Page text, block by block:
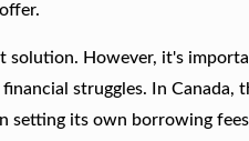
solution. However, it's
struggles. In Canada,
setting its own borrowing fees